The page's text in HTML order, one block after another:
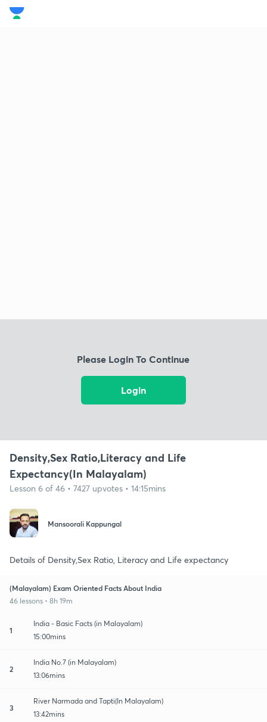
Please Login To Continue
Login
Density,Sex Ratio,Literacy and Life
Expectancy(In Malayalam)
Lesson 6 of 46 • 7427 upvotes • 14:15mins
Mansoorali Kappungal
Details of Density,Sex Ratio, Literacy and Life expectancy
(Malayalam) Exam Oriented Facts About India
46 lessons • 8h 19m
1
India - Basic Facts (in Malayalam)
15:00mins
2
India No.7 (in Malayalam)
13:06mins
3
River Narmada and Tapti(In Malayalam)
13:42mins